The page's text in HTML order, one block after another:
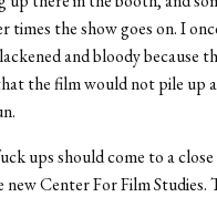
times the show goes on. I
and bloody because
the film would not pile up
ups should come to a
new Center For Film